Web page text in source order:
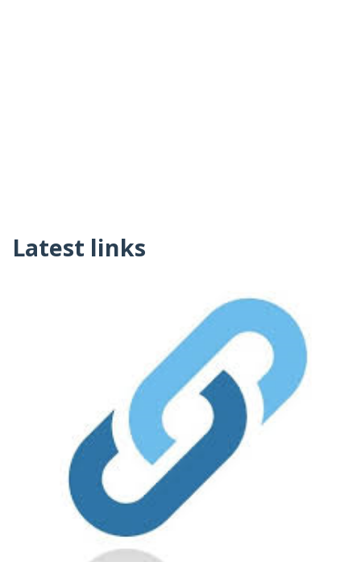
Latest links